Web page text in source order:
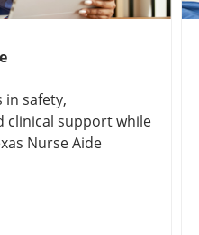
in safety,
clinical support while
Nurse Aide